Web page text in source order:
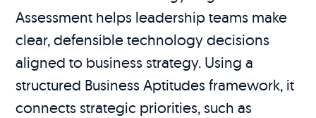
Assessment helps leadership teams make
clear, defensible technology decisions
aligned to business strategy. Using a
structured Business Aptitudes framework, it
connects strategic priorities, such as